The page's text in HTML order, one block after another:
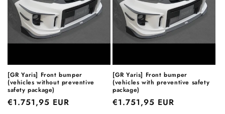
[GR Yaris] Front bumper
(vehicles without preventive
safety package)
Regular
€1.751,95 EUR
[GR Yaris] Front bumper
(vehicles with preventive safety
package)
Regular
€1.751,95 EUR